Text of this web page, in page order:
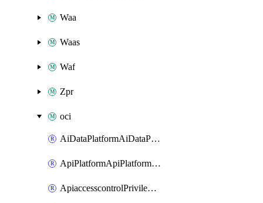
Waa
Waas
Waf
Zpr
oci
AiDataPlatformAiDataPlatform
ApiPlatformApiPlatformInstance
ApiaccesscontrolPrivilegedApiControl